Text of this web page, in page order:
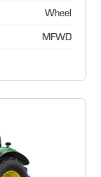
Wheel
MFWD